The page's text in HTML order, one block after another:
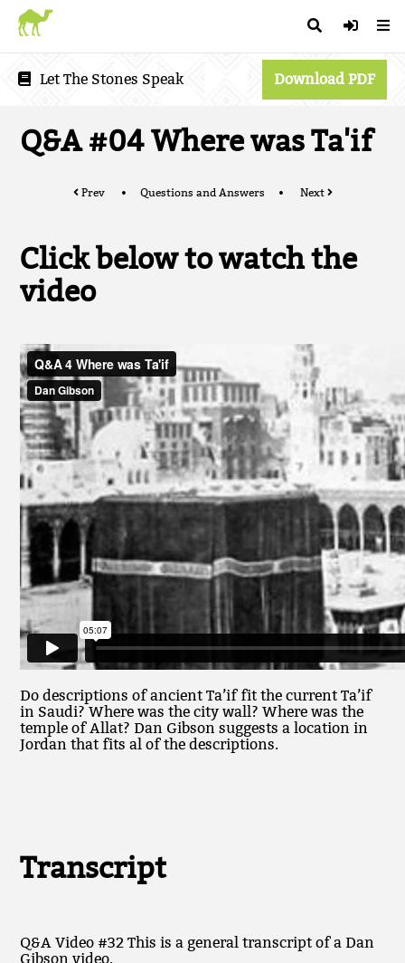
Let The Stones Speak Download PDF
Q&A #04 Where was Ta'if
Prev Questions and Answers Next
Click below to watch the
video
Do descriptions of ancient Ta’if fit the current Ta’if
in Saudi? Where was the city wall? Where was the
temple of Allat? Dan Gibson suggests a location in
Jordan that fits al of the descriptions.
Transcript
Q&A Video #32 This is a general transcript of a Dan
Gibson video.